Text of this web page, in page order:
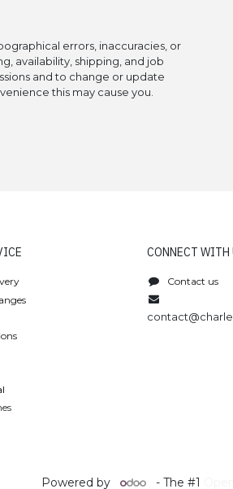
errors, inaccuracies, or
availability, shipping, and job
and to change or update
this may cause you.
CONNECT WITH
Contact us
Powered by - The #1